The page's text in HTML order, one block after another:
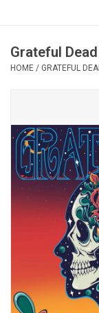
Vinyl Care
Pop Life
OVERSTOCK SALE
Grateful
HOME / GRATEFUL